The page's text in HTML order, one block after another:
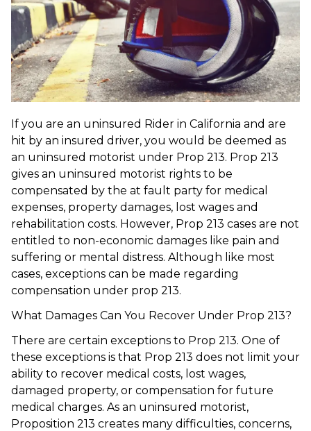
If you are an uninsured Rider in California and are
hit by an insured driver, you would be deemed as
an uninsured motorist under Prop 213. Prop 213
gives an uninsured motorist rights to be
compensated by the at fault party for medical
expenses, property damages, lost wages and
rehabilitation costs. However, Prop 213 cases are not
entitled to non-economic damages like pain and
suffering or mental distress. Although like most
cases, exceptions can be made regarding
compensation under prop 213.
What Damages Can You Recover Under Prop 213?
There are certain exceptions to Prop 213. One of
these exceptions is that Prop 213 does not limit your
ability to recover medical costs, lost wages,
damaged property, or compensation for future
medical charges. As an uninsured motorist,
Proposition 213 creates many difficulties, concerns,